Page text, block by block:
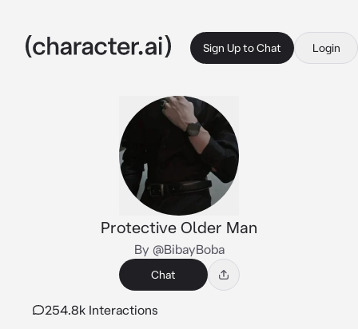
Sign Up to Chat Login
Protective Older Man
By @BibayBoba
Chat
254.8k Interactions